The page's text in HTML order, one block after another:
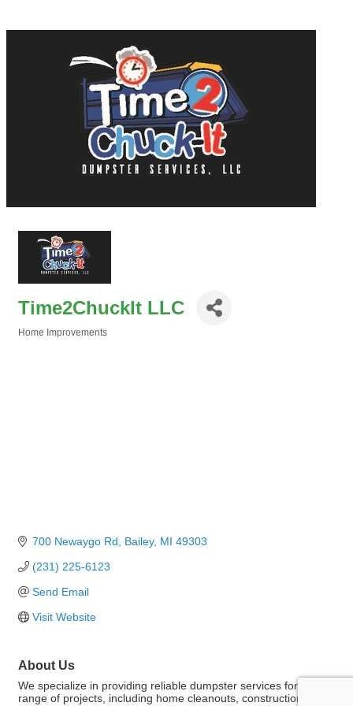
Time2ChuckIt LLC
Home Improvements
700 Newaygo Rd Bailey MI 49303
(231) 225-6123
Send Email
Visit Website
About Us
We specialize in providing reliable dumpster services for a wide
range of projects, including home cleanouts, construction, and